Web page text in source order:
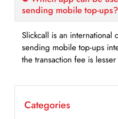
sending mobile top-ups?
Slickcall is an
sending mobile top-ups
the transaction fee is
Categories